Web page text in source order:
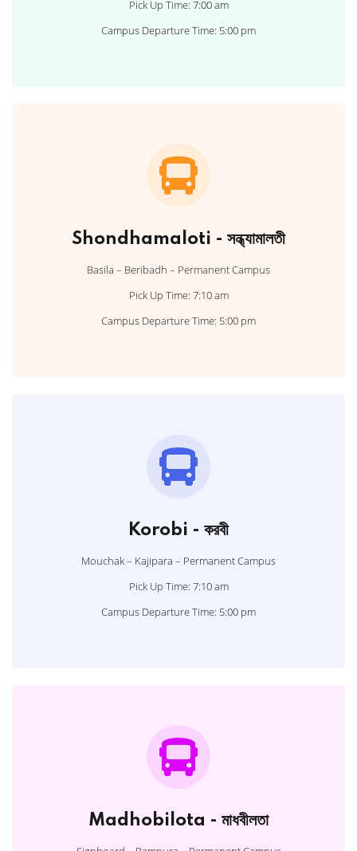
Pick Up Time: 7:00 am
Campus Departure Time: 5:00 pm
Shondhamaloti - সন্ধ্যামালতী
Basila – Beribadh – Permanent Campus
Pick Up Time: 7:10 am
Campus Departure Time: 5:00 pm
Korobi - করবী
Mouchak – Kajipara – Permanent Campus
Pick Up Time: 7:10 am
Campus Departure Time: 5:00 pm
Madhobilota - মাধবীলতা